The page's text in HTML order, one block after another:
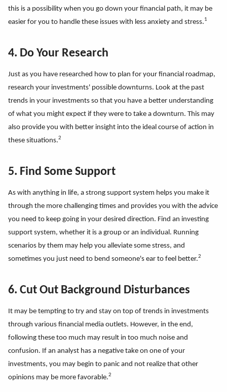
this is a possibility when you go down your financial path, it may be
easier for you to handle these issues with less anxiety and stress.1
4. Do Your Research
Just as you have researched how to plan for your financial roadmap,
research your investments' possible downturns. Look at the past
trends in your investments so that you have a better understanding
of what you might expect if they were to take a downturn. This may
also provide you with better insight into the ideal course of action in
these situations.2
5. Find Some Support
As with anything in life, a strong support system helps you make it
through the more challenging times and provides you with the advice
you need to keep going in your desired direction. Find an investing
support system, whether it is a group or an individual. Running
scenarios by them may help you alleviate some stress, and
sometimes you just need to bend someone's ear to feel better.2
6. Cut Out Background Disturbances
It may be tempting to try and stay on top of trends in investments
through various financial media outlets. However, in the end,
following these too much may result in too much noise and
confusion. If an analyst has a negative take on one of your
investments, you may begin to panic and not realize that other
opinions may be more favorable.2